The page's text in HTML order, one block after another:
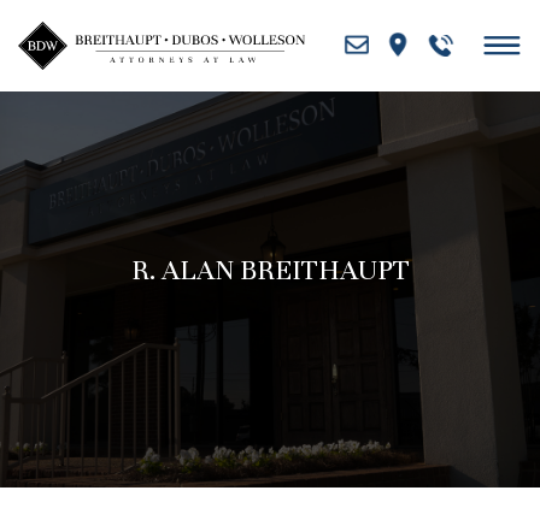
Skip
to
content
R. ALAN BREITHAUPT